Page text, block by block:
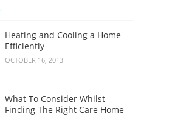
Heating and Cooling a Home
Efficiently
OCTOBER 16, 2013
What To Consider Whilst
Finding The Right Care Home